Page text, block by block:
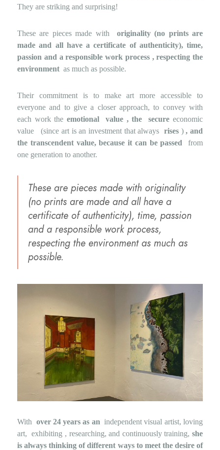
They are striking and surprising!
These are pieces made with originality (no prints are
made and all have a certificate of authenticity), time,
passion and a responsible work process , respecting the
environment as much as possible.
Their commitment is to make art more accessible to
everyone and to give a closer approach, to convey with
each work the emotional value , the secure economic
value
(since art is an investment that always rises), and
the transcendent value, because it can be passed from
one generation to another.
These are pieces made with originality
(no prints are made and all have a
certificate of authenticity), time, passion
and a responsible work process,
respecting the environment as much as
possible.
With over 24 years as an independent visual artist, loving
art,exhibiting , researching, and continuously training, she
is always thinking ofdifferent ways to meet the desire of